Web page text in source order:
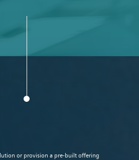
or provision a pre-built offering​​